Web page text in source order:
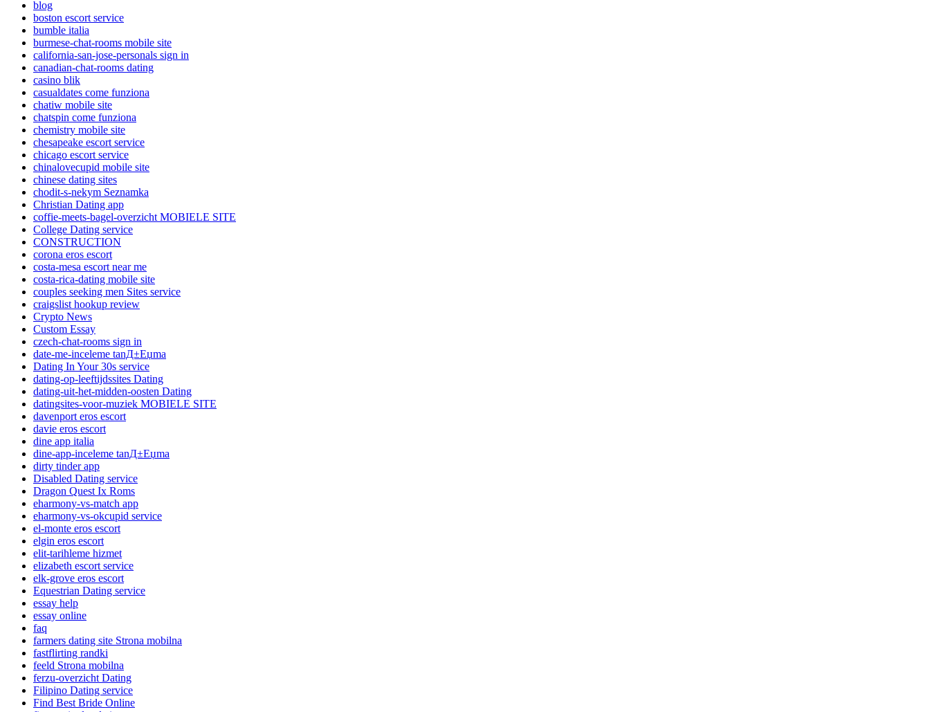
blog
boston escort service
bumble italia
burmese-chat-rooms mobile site
california-san-jose-personals sign in
canadian-chat-rooms dating
casino blik
casualdates come funziona
chatiw mobile site
chatspin come funziona
chemistry mobile site
chesapeake escort service
chicago escort service
chinalovecupid mobile site
chinese dating sites
chodit-s-nekym Seznamka
Christian Dating app
coffie-meets-bagel-overzicht MOBIELE SITE
College Dating service
CONSTRUCTION
corona eros escort
costa-mesa escort near me
costa-rica-dating mobile site
couples seeking men Sites service
craigslist hookup review
Crypto News
Custom Essay
czech-chat-rooms sign in
date-me-inceleme tanД±Еџma
Dating In Your 30s service
dating-op-leeftijdssites Dating
dating-uit-het-midden-oosten Dating
datingsites-voor-muziek MOBIELE SITE
davenport eros escort
davie eros escort
dine app italia
dine-app-inceleme tanД±Еџma
dirty tinder app
Disabled Dating service
Dragon Quest Ix Roms
eharmony-vs-match app
eharmony-vs-okcupid service
el-monte eros escort
elgin eros escort
elit-tarihleme hizmet
elizabeth escort service
elk-grove eros escort
Equestrian Dating service
essay help
essay online
faq
farmers dating site Strona mobilna
fastflirting randki
feeld Strona mobilna
ferzu-overzicht Dating
Filipino Dating service
Find Best Bride Online